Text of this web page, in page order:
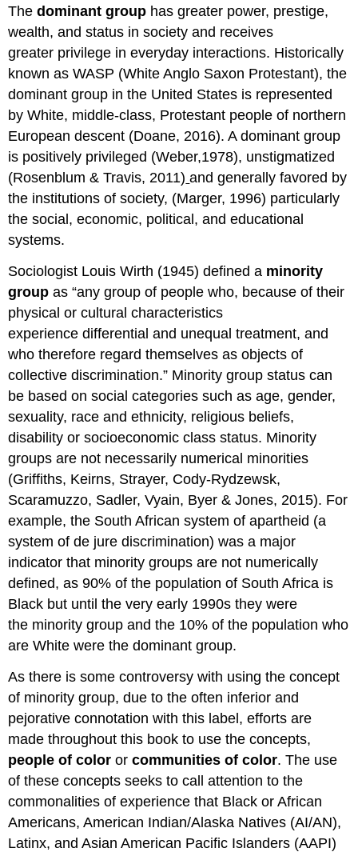
Thedominant group has greater power, prestige,
wealth, and status in society and receives
greater privilege in everyday interactions. Historically
known as WASP (White Anglo Saxon Protestant), the
dominant group in the United States is represented
by White, middle-class, Protestant people of northern
European descent (Doane, 2016). A dominant group
is positively privileged (Weber,1978), unstigmatized
(Rosenblum & Travis, 2011) and generally favored by
the institutions of society, (Marger, 1996) particularly
the social, economic, political, and educational
systems.
Sociologist Louis Wirth (1945) defined a minority
groupas “any group of people who, because of their
physical or cultural characteristics
experience differential and unequal treatment, and
who therefore regard themselves as objects of
collective discrimination.” Minority group status can
be based on social categories such as age, gender,
sexuality, race and ethnicity, religious beliefs,
disability or socioeconomic class status. Minority
groups are not necessarily numerical minorities
(Griffiths, Keirns, Strayer, Cody-Rydzewsk,
Scaramuzzo, Sadler, Vyain, Byer & Jones, 2015). For
example, the South African system of apartheid (a
system of de jure discrimination) was a major
indicator that minority groups are not numerically
defined, as 90% of the population of South Africa is
Black but until the very early 1990s they were
the minority group and the 10% of the population who
are White were the dominant group.
As there is some controversy with using the concept
of minority group, due to the often inferior and
pejorative connotation with this label, efforts are
made throughout this book to use the concepts,
people of colororcommunities of color. The use
of these concepts seeks to call attention to the
commonalities of experience that Black or African
Americans, American Indian/Alaska Natives (AI/AN),
Latinx, and Asian American Pacific Islanders (AAPI)